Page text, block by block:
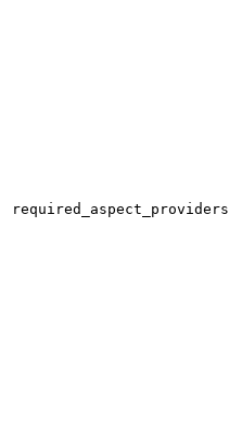
required_aspect_providers